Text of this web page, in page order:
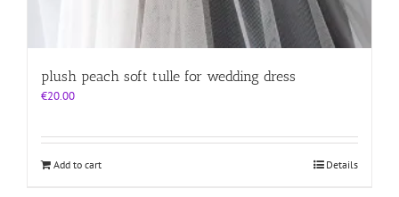
plush peach soft tulle for wedding dress
€20.00
Add to cart Details